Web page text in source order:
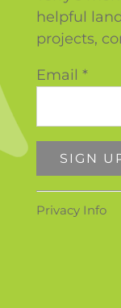
helpful
projects,
Email *
Contact
Privacy Info